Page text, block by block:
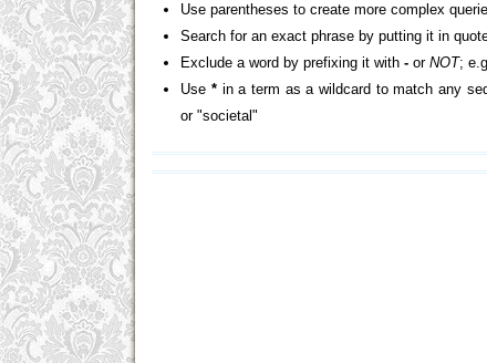
Use parentheses to create more complex
Search for an exact phrase by putting it in
Exclude a word by prefixing it with- orNOT;
Use* in a term as a wildcard to match any
or "societal"